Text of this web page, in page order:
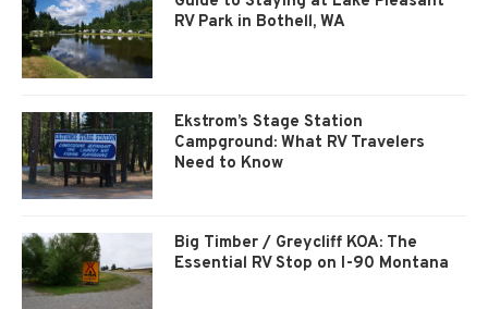
RV Park in Bothell, WA
Ekstrom’s Stage Station
Campground: What RV Travelers
Need to Know
Big Timber / Greycliff KOA: The
Essential RV Stop on I-90 Montana